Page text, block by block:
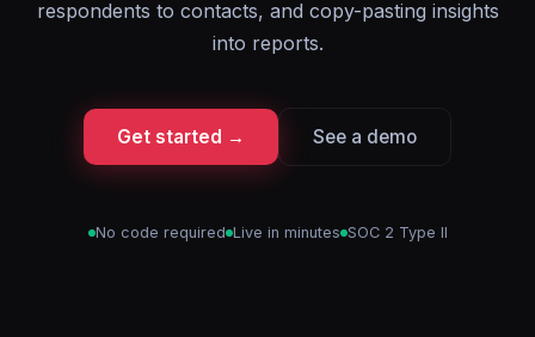
respondents to contacts, and copy-pasting insights
into reports.
Get started → See a demo
No code required Live in minutes SOC 2 Type II